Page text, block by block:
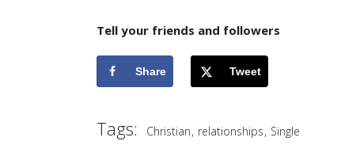
Tell your friends and followers
Share Tweet
Tags: Christian, relationships, Single